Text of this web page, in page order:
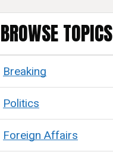
BROWSE TOPICS
Breaking
Politics
Foreign Affairs